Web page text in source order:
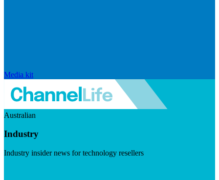
Media kit
Australian
Industry
Industry insider news for technology resellers